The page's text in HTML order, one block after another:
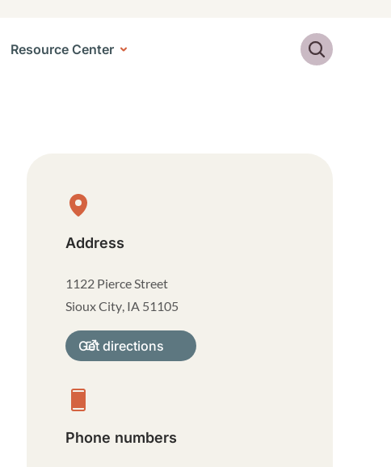
Resource Center Search
Physical Location
Address
1122 Pierce Street
Sioux City, IA 51105
Get directions
Phone numbers